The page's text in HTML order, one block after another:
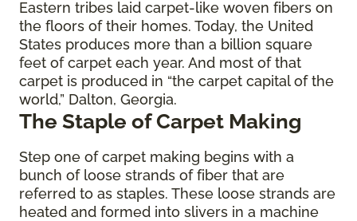
Eastern tribes laid carpet-like woven fibers on
the floors of their homes. Today, the United
States produces more than a billion square
feet of carpet each year. And most of that
carpet is produced in “the carpet capital of the
world,” Dalton, Georgia.
The Staple of Carpet Making
Step one of carpet making begins with a
bunch of loose strands of fiber that are
referred to as staples. These loose strands are
heated and formed into slivers in a machine